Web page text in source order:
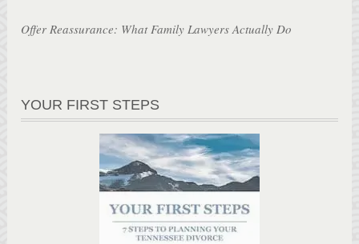
Offer Reassurance: What Family Lawyers Actually Do
YOUR FIRST STEPS